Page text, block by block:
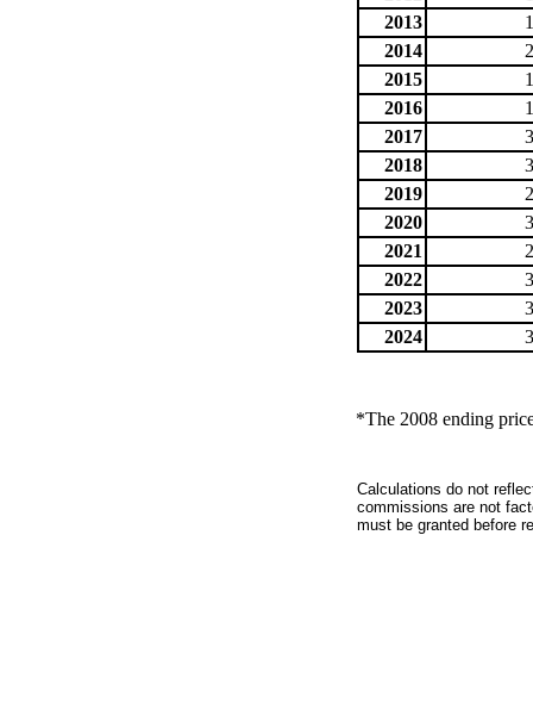
2013
2014
2015
2016
2017
2018
2019
2020
2021
2022
2023
2024
*The 2008 ending
Calculations do not
commissions are not
must be granted before